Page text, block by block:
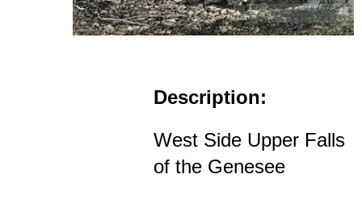
Description:
West Side Upper Falls
of the Genesee